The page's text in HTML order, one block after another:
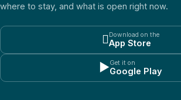
where to stay, and what is open right now.
Download on the
App Store
▶Get it on
Google Play